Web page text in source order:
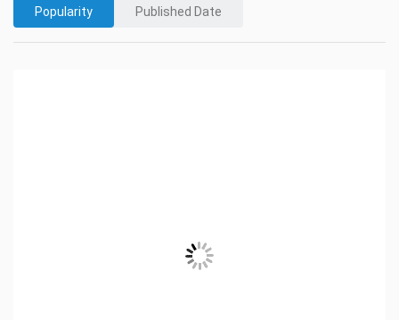
Popularity Published Date